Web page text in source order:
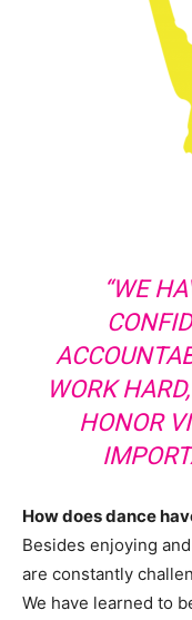
“WE
WORK
HONOR
How does dance
Besides enjoying
are constantly
We have learned to